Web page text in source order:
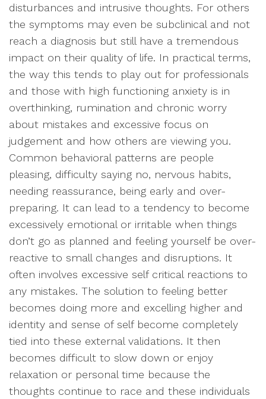
disturbances and intrusive thoughts. For others
the symptoms may even be subclinical and not
reach a diagnosis but still have a tremendous
impact on their quality of life. In practical terms,
the way this tends to play out for professionals
and those with high functioning anxiety is in
overthinking, rumination and chronic worry
about mistakes and excessive focus on
judgement and how others are viewing you.
Common behavioral patterns are people
pleasing, difficulty saying no, nervous habits,
needing reassurance, being early and over-
preparing. It can lead to a tendency to become
excessively emotional or irritable when things
don’t go as planned and feeling yourself be over-
reactive to small changes and disruptions. It
often involves excessive self critical reactions to
any mistakes. The solution to feeling better
becomes doing more and excelling higher and
identity and sense of self become completely
tied into these external validations. It then
becomes difficult to slow down or enjoy
relaxation or personal time because the
thoughts continue to race and these individuals